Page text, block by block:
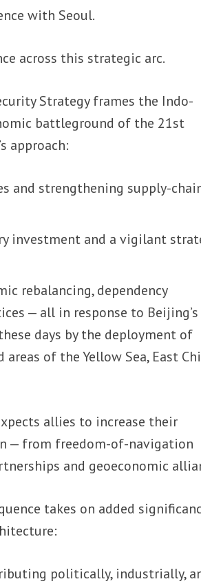
with Seoul.
across this strategic arc.
Strategy frames the Indo-
battleground of the 21st
approach:
and strengthening supply-
investment and a vigilant
rebalancing, dependency
— all in response to Beijing’s
days by the deployment of
of the Yellow Sea, East
allies to increase their
— from freedom-of-navigation
and geoeconomic
takes on added
politically, industrially,